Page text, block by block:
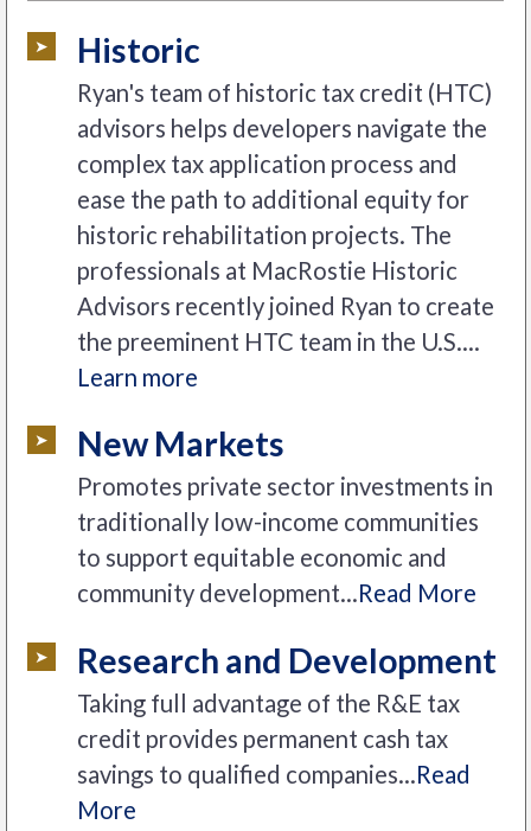
Historic
Ryan's team of historic tax credit (HTC)
advisors helps developers navigate the
complex tax application process and
ease the path to additional equity for
historic rehabilitation projects. The
professionals at MacRostie Historic
Advisors recently joined Ryan to create
the preeminent HTC team in the U.S....
Learn more
New Markets
Promotes private sector investments in
traditionally low-income communities
to support equitable economic and
community development...Read More
Research and Development
Taking full advantage of the R&E tax
credit provides permanent cash tax
savings to qualified companies...Read
More